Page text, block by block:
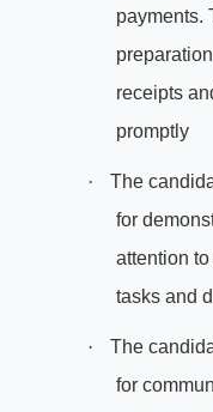
payments.
receipts
promptly
·
The
for
attention
tasks and
·
The
for